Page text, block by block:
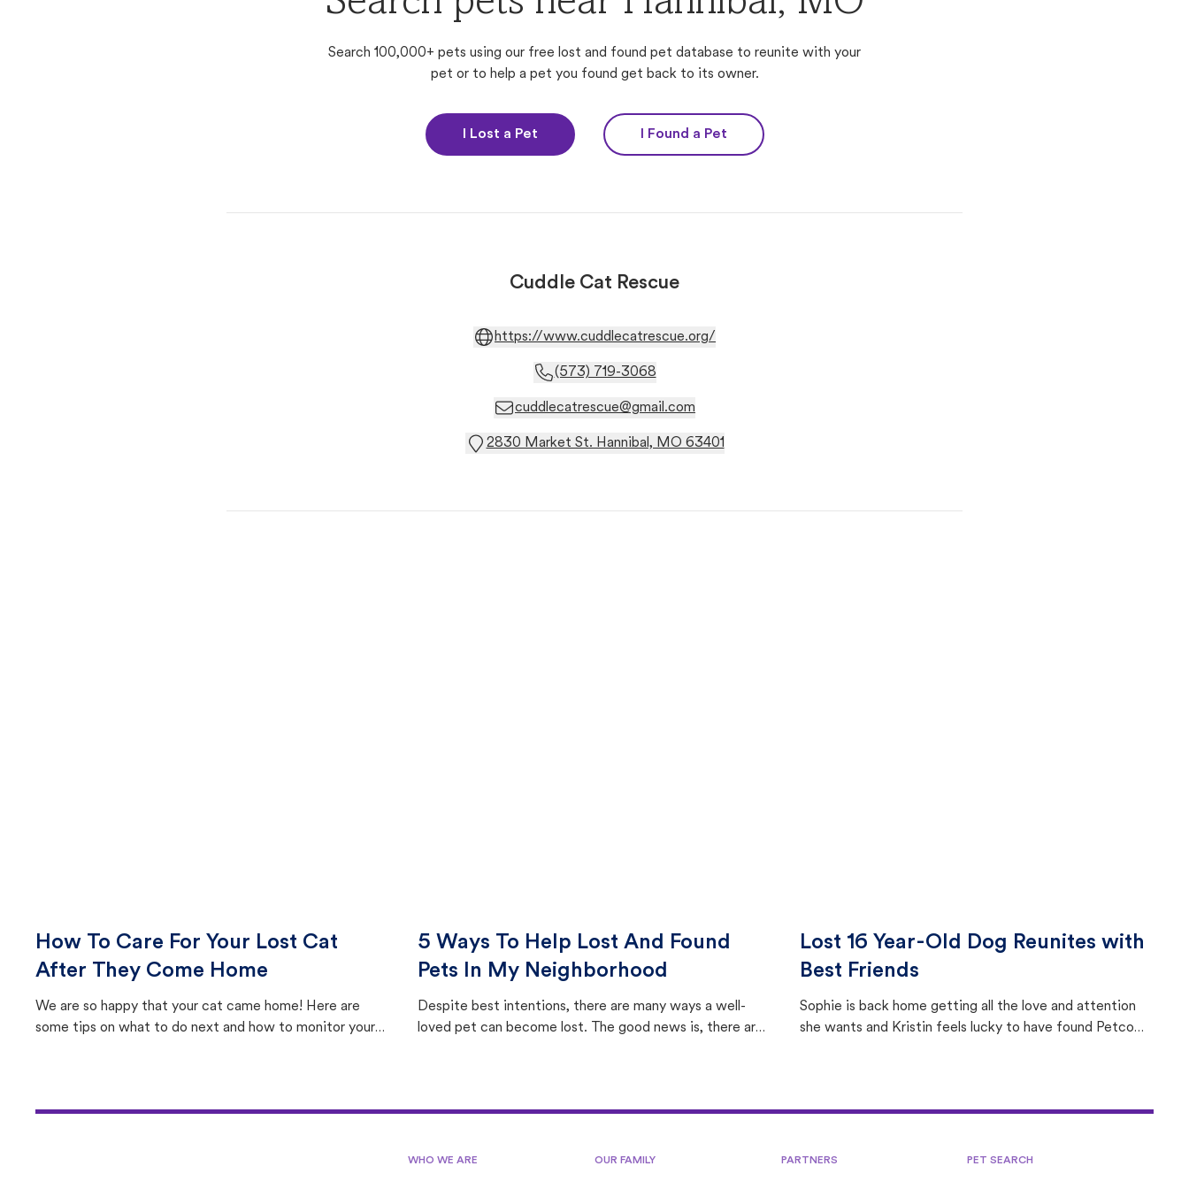
Search 100,000+ pets using our free lost and found pet database to reunite with your
pet or to help a pet you found get back to its owner.
I Lost a Pet I Found a Pet
Cuddle Cat Rescue
https://www.cuddlecatrescue.org/
(573) 719-3068
cuddlecatrescue@gmail.com
2830 Market St. Hannibal, MO 63401
How To Care For Your Lost Cat
After They Come Home
We are so happy that your cat came home! Here are
some tips on what to do next and how to monitor your
5 Ways To Help Lost And Found
Pets In My Neighborhood
Despite best intentions, there are many ways a well-
loved pet can become lost. The good news is, there are
Lost 16 Year-Old Dog Reunites with
Best Friends
Sophie is back home getting all the love and attention
she wants and Kristin feels lucky to have found Petco
WHO WE ARE OUR FAMILY PARTNERS PET SEARCH